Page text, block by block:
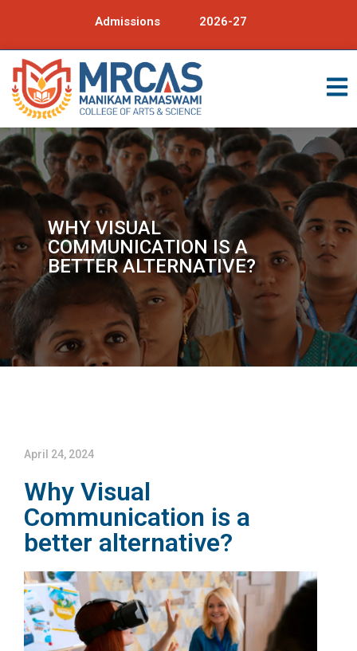
Admissions 2026-27
WHY VISUAL
COMMUNICATION IS A
BETTER ALTERNATIVE?
April 24, 2024
Why Visual
Communication is a
better alternative?